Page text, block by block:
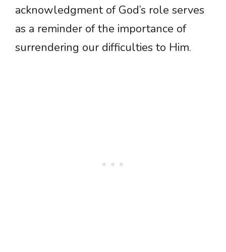
acknowledgment of God’s role serves
as a reminder of the importance of
surrendering our difficulties to Him.